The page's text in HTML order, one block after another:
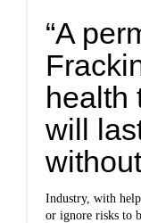
“A
health
will
Industry, with
or ignore risks to